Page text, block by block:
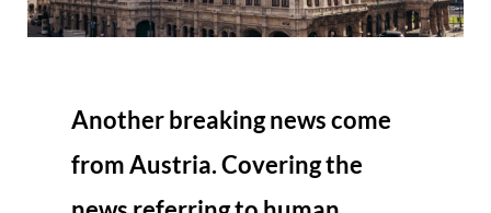
Another breaking news come
from Austria. Covering the